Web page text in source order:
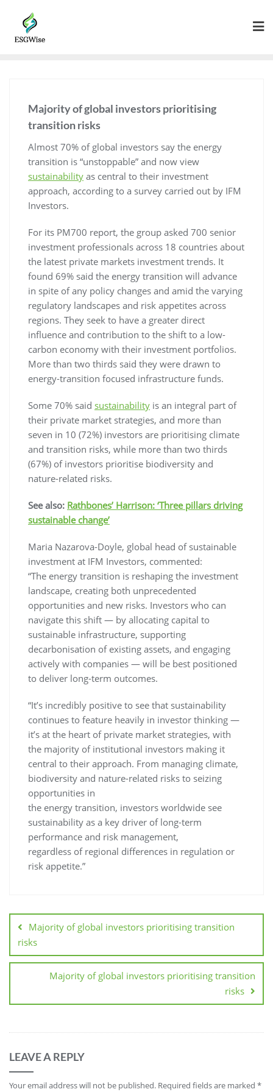
Majority of global investors prioritising
transition risks
Almost 70% of global investors say the energy
transition is “unstoppable” and now view
sustainability as central to their investment
approach, according to a survey carried out by IFM
Investors.
For its PM700 report, the group asked 700 senior
investment professionals across 18 countries about
the latest private markets investment trends. It
found 69% said the energy transition will advance
in spite of any policy changes and amid the varying
regulatory landscapes and risk appetites across
regions. They seek to have a greater direct
influence and contribution to the shift to a low-
carbon economy with their investment portfolios.
More than two thirds said they were drawn to
energy-transition focused infrastructure funds.
Some 70% said sustainability is an integral part of
their private market strategies, and more than
seven in 10 (72%) investors are prioritising climate
and transition risks, while more than two thirds
(67%) of investors prioritise biodiversity and
nature-related risks.
See also: Rathbones’ Harrison: ‘Three pillars driving
sustainable change’
Maria Nazarova-Doyle, global head of sustainable
investment at IFM Investors, commented:
“The energy transition is reshaping the investment
landscape, creating both unprecedented
opportunities and new risks. Investors who can
navigate this shift — by allocating capital to
sustainable infrastructure, supporting
decarbonisation of existing assets, and engaging
actively with companies — will be best positioned
to deliver long-term outcomes.
“It’s incredibly positive to see that sustainability
continues to feature heavily in investor thinking —
it’s at the heart of private market strategies, with
the majority of institutional investors making it
central to their approach. From managing climate,
biodiversity and nature-related risks to seizing
opportunities in
the energy transition, investors worldwide see
sustainability as a key driver of long-term
performance and risk management,
regardless of regional differences in regulation or
risk appetite.”
Majority of global investors prioritising transition
risks
Majority of global investors prioritising transition
risks
LEAVE A REPLY
Your email address will not be published. Required fields are marked *